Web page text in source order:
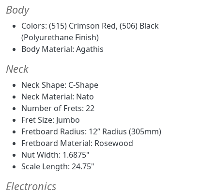
Body
Colors: (515) Crimson Red, (506) Black
(Polyurethane Finish)
Body Material: Agathis
Neck
Neck Shape: C-Shape
Neck Material: Nato
Number of Frets: 22
Fret Size: Jumbo
Fretboard Radius: 12” Radius (305mm)
Fretboard Material: Rosewood
Nut Width: 1.6875"
Scale Length: 24.75"
Electronics